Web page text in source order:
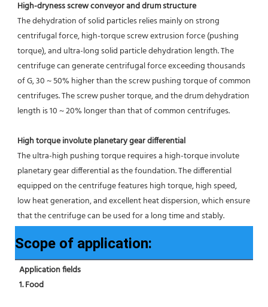
High-dryness screw conveyor and drum structure
The dehydration of solid particles relies mainly on strong
centrifugal force, high-torque screw extrusion force (pushing
torque), and ultra-long solid particle dehydration length. The
centrifuge can generate centrifugal force exceeding thousands
of G, 30 ~ 50% higher than the screw pushing torque of common
centrifuges. The screw pusher torque, and the drum dehydration
length is 10 ~ 20% longer than that of common centrifuges.
High torque involute planetary gear differential
The ultra-high pushing torque requires a high-torque involute
planetary gear differential as the foundation. The differential
equipped on the centrifuge features high torque, high speed,
low heat generation, and excellent heat dispersion, which ensure
that the centrifuge can be used for a long time and stably.
Scope of application:
Application fields
1. Food